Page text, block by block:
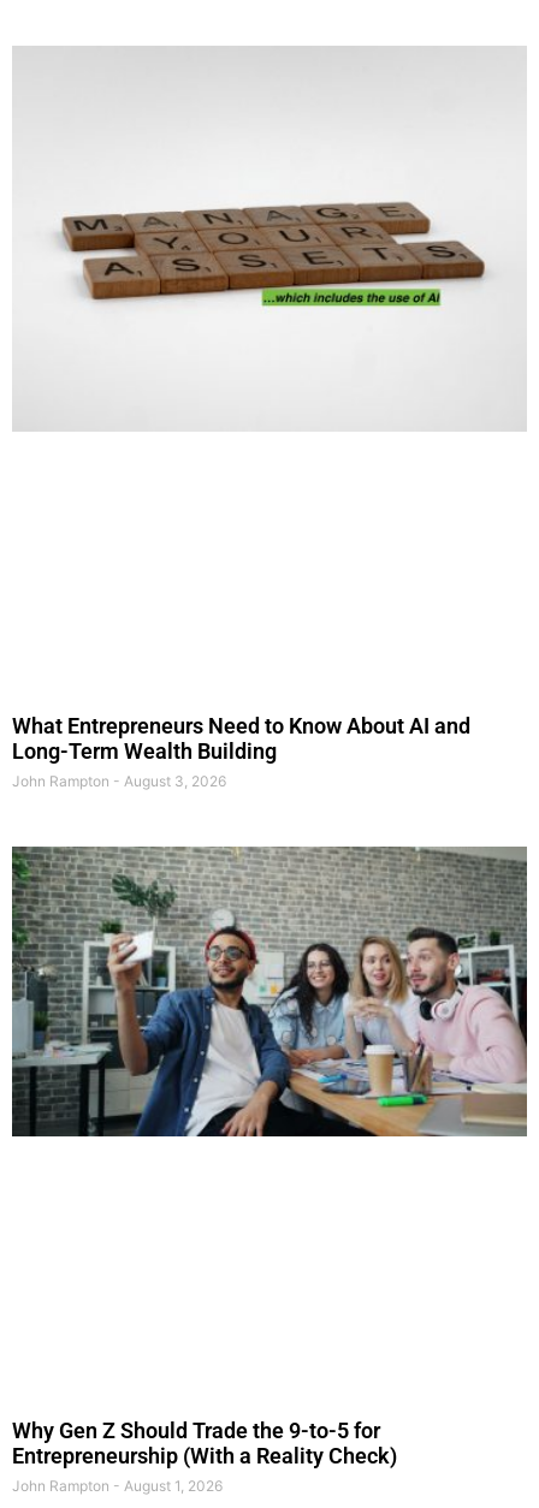
What Entrepreneurs Need to Know About AI and
Long-Term Wealth Building
John Rampton August 3, 2026
Why Gen Z Should Trade the 9-to-5 for
Entrepreneurship (With a Reality Check)
John Rampton August 1, 2026